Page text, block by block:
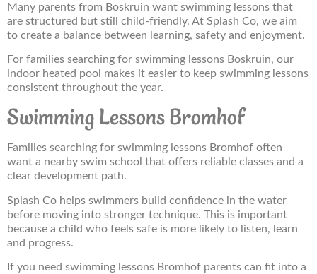
Many parents from Boskruin want swimming lessons that
are structured but still child-friendly. At Splash Co, we aim
to create a balance between learning, safety and enjoyment.
For families searching for swimming lessons Boskruin, our
indoor heated pool makes it easier to keep swimming lessons
consistent throughout the year.
Swimming Lessons Bromhof
Families searching for swimming lessons Bromhof often
want a nearby swim school that offers reliable classes and a
clear development path.
Splash Co helps swimmers build confidence in the water
before moving into stronger technique. This is important
because a child who feels safe is more likely to listen, learn
and progress.
If you need swimming lessons Bromhof parents can fit into a